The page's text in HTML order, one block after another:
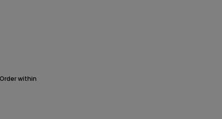
Order within